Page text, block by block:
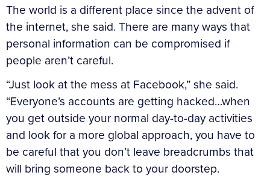
The world is a different place since the advent of
the internet, she said. There are many ways that
personal information can be compromised if
people aren’t careful.
“Just look at the mess at Facebook,” she said.
“Everyone’s accounts are getting hacked…when
you get outside your normal day-to-day activities
and look for a more global approach, you have to
be careful that you don’t leave breadcrumbs that
will bring someone back to your doorstep.